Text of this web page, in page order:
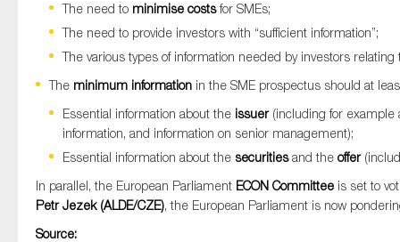
The need to minimise costsfor SMEs;
The need to provide investors with “sufficient information”;
The various types of information needed by investors
The minimum information in the SME prospectus should at
Essential information about the issuer(including for example
information, and information on senior management);
Essential information about the securitiesand the offer
In parallel, the European Parliament ECON Committee is set to
Petr Jezek (ALDE/CZE), the European Parliament is now
Source: